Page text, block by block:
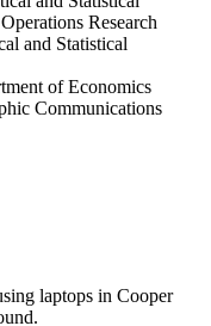
Research
and Statistical
of Economics
Communications